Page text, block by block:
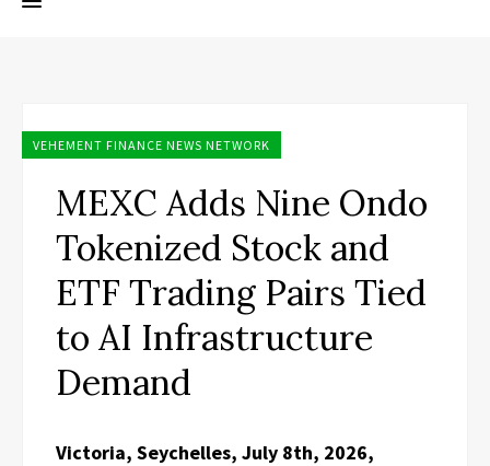
VEHEMENT FINANCE NEWS NETWORK
MEXC Adds Nine Ondo
Tokenized Stock and
ETF Trading Pairs Tied
to AI Infrastructure
Demand
Victoria, Seychelles, July 8th, 2026,